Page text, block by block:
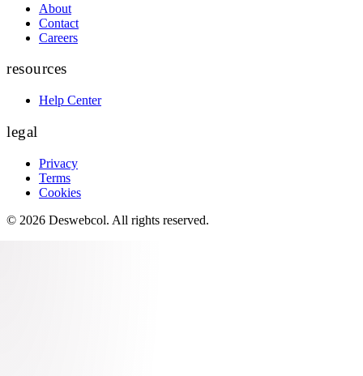
About
Contact
Careers
resources
Help Center
legal
Privacy
Terms
Cookies
© 2026 Deswebcol. All rights reserved.